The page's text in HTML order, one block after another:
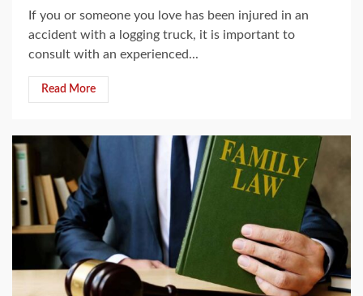
If you or someone you love has been injured in an
accident with a logging truck, it is important to
consult with an experienced...
Read More